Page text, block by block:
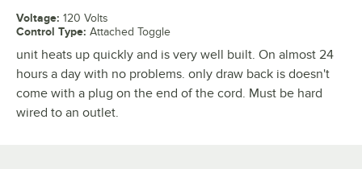
Voltage: 120 Volts
Control Type: Attached Toggle
unit heats up quickly and is very well built. On almost 24
hours a day with no problems. only draw back is doesn't
come with a plug on the end of the cord. Must be hard
wired to an outlet.